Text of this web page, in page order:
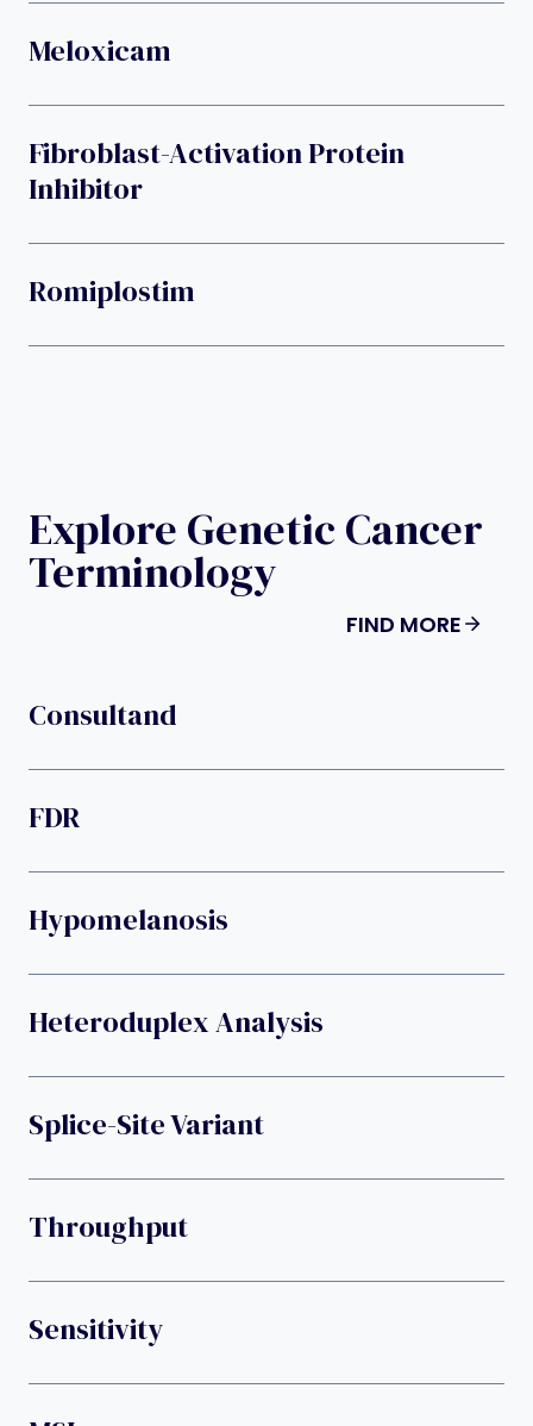
Meloxicam
Fibroblast-Activation Protein
Inhibitor
Romiplostim
Explore Genetic Cancer
Terminology
FIND MORE
Consultand
FDR
Hypomelanosis
Heteroduplex Analysis
Splice-Site Variant
Throughput
Sensitivity